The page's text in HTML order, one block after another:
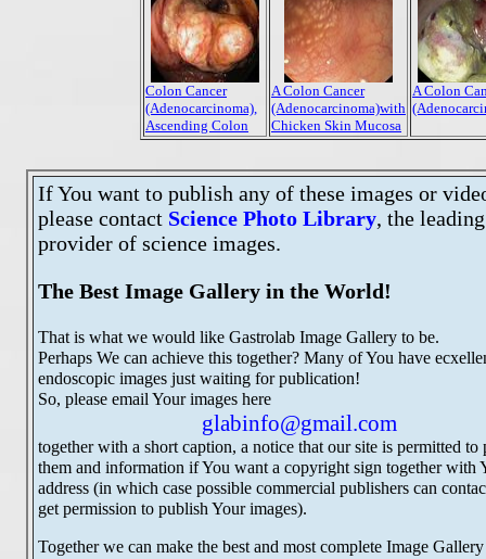
Colon Cancer
(Adenocarcinoma),
Ascending Colon
A Colon Cancer
(Adenocarcinoma)with
Chicken Skin Mucosa
A Colon